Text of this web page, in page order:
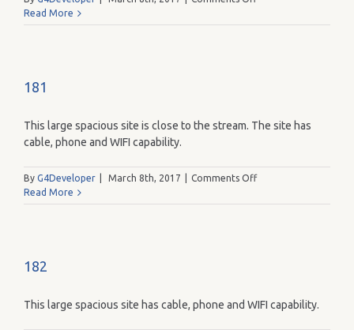
Read More
181
This large spacious site is close to the stream. The site has
cable, phone and WIFI capability.
By G4Developer March 8th, 2017 Comments Offon
Read More
182
This large spacious site has cable, phone and WIFI capability.